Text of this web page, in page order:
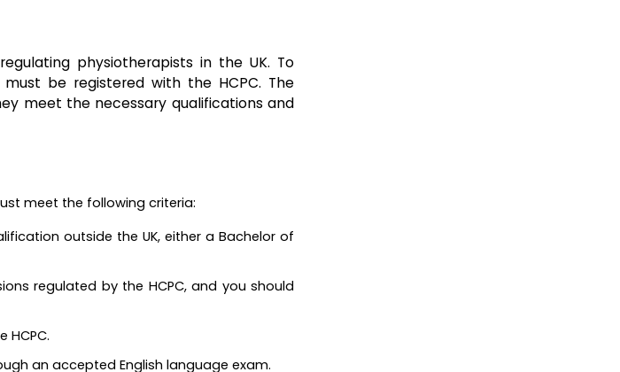
physiotherapists in the UK. To
be registered with the HCPC. The
meet the necessary qualifications and
meet the following criteria:
outside the UK, either a Bachelor of
regulated by the HCPC, and you should
HCPC.
an accepted English language exam.